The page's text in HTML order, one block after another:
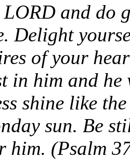
and do
Delight
of your
in him and
shine like
sun. Be
him. (Psalm